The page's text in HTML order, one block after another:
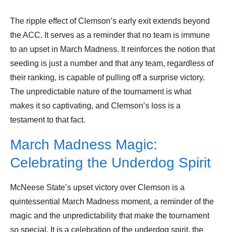
The ripple effect of Clemson’s early exit extends beyond
the ACC. It serves as a reminder that no team is immune
to an upset in March Madness. It reinforces the notion that
seeding is just a number and that any team, regardless of
their ranking, is capable of pulling off a surprise victory.
The unpredictable nature of the tournament is what
makes it so captivating, and Clemson’s loss is a
testament to that fact.
March Madness Magic:
Celebrating the Underdog Spirit
McNeese State’s upset victory over Clemson is a
quintessential March Madness moment, a reminder of the
magic and the unpredictability that make the tournament
so special. It is a celebration of the underdog spirit, the